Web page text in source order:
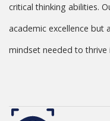
critical thinking abilities.
academic excellence but
mindset needed to thrive